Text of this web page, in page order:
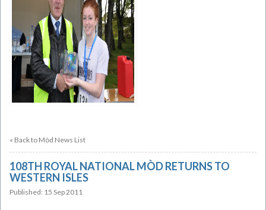
« Back to Mòd News List
108TH ROYAL NATIONAL MÒD RETURNS TO
WESTERN ISLES
Published: 15 Sep 2011